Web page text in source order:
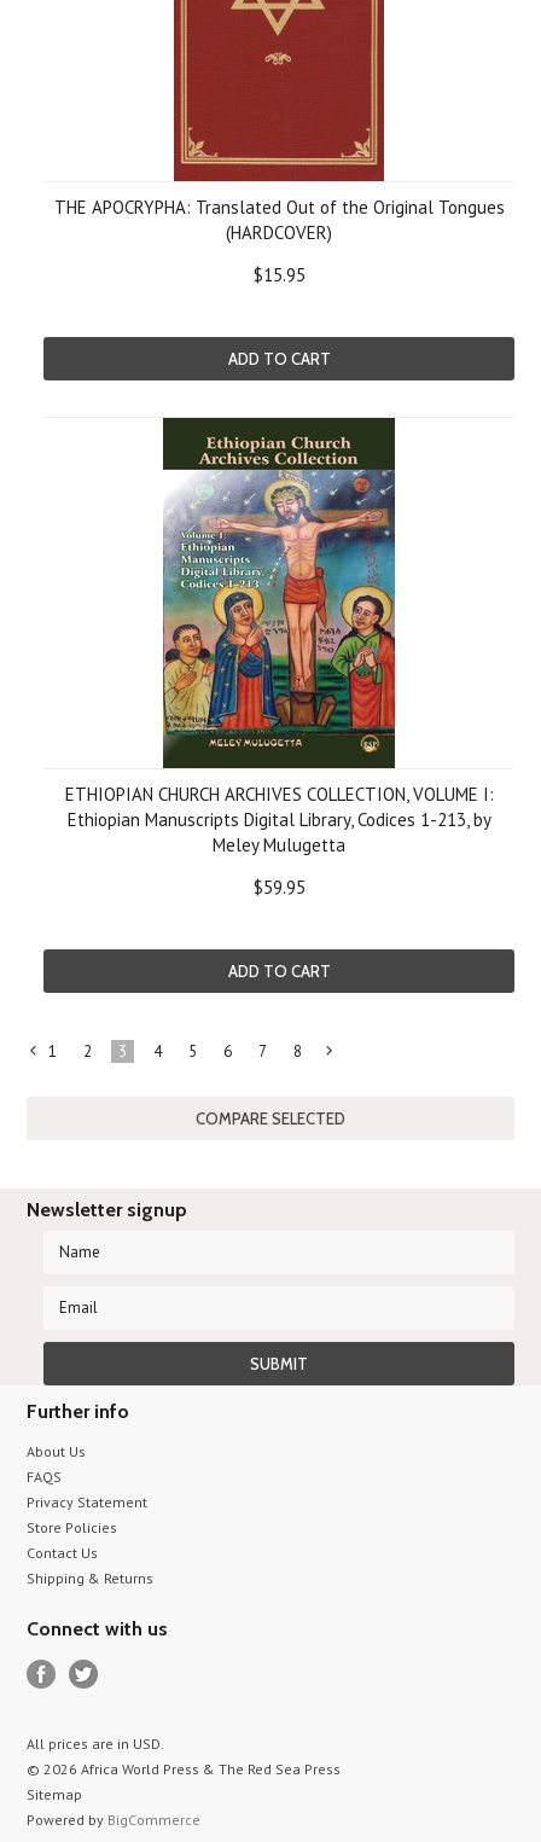
THE APOCRYPHA: Translated Out of the Original Tongues
(HARDCOVER)
$15.95
ADD TO CART
ETHIOPIAN CHURCH ARCHIVES COLLECTION, VOLUME I:
Ethiopian Manuscripts Digital Library, Codices 1-213, by
Meley Mulugetta
$59.95
ADD TO CART
1 2 3 4 5 6 7 8
»
Newsletter signup
Further info
About Us
FAQS
Privacy Statement
Store Policies
Contact Us
Shipping & Returns
Connect with us
All prices are in USD.
© 2026 Africa World Press & The Red Sea Press
Sitemap
Powered by BigCommerce